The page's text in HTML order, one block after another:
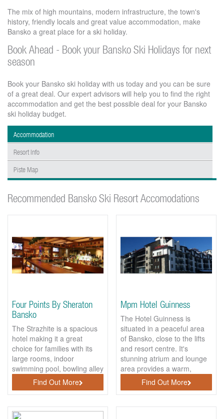
The mix of high mountains, modern infrastructure, the town's
history, friendly locals and great value accommodation, make
Bansko a great place for a ski holiday.
Book Ahead - Book your Bansko Ski Holidays for next
season
Book your Bansko ski holiday with us today and you can be sure
of a great deal. Our expert advisors will help you to find the right
accommodation and get the best possible deal for your Bansko
ski holiday budget.
Accommodation
Resort Info
Piste Map
Recommended Bansko Ski Resort Accomodations
Four Points By Sheraton
Bansko
The Strazhite is a spacious
hotel making it a great
choice for families with its
large rooms, indoor
swimming pool, bowling alley
and shopping area.
Find Out More
Mpm Hotel Guinness
The Hotel Guinness is
situated in a peaceful area
of Bansko, close to the lifts
and resort centre. It's
stunning atrium and lounge
area provides a warm,
Find Out More